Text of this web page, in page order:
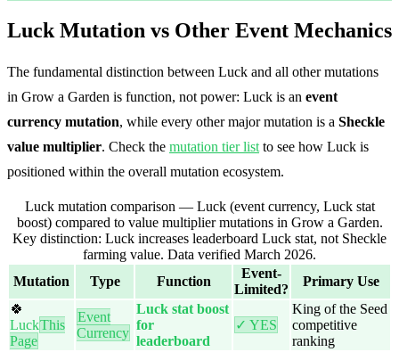
Luck Mutation vs Other Event Mechanics
The fundamental distinction between Luck and all other mutations
in Grow a Garden is function, not power: Luck is an event
currency mutation, while every other major mutation is a Sheckle
value multiplier. Check the mutation tier list to see how Luck is
positioned within the overall mutation ecosystem.
Luck mutation comparison — Luck (event currency, Luck stat
boost) compared to value multiplier mutations in Grow a Garden.
Key distinction: Luck increases leaderboard Luck stat, not Sheckle
farming value. Data verified March 2026.
Mutation
Type Function
Event-
Limited?
Primary Use
🍀
LuckThis
Page
Event
Currency
Luck stat boost
for
leaderboard
✓ YES
King of the Seed
competitive
ranking